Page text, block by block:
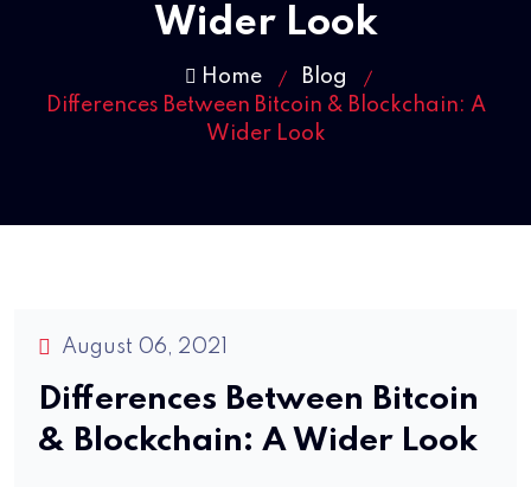
Wider Look
Home
Blog
Differences Between Bitcoin & Blockchain: A
Wider Look
August 06, 2021
Differences Between Bitcoin
& Blockchain: A Wider Look